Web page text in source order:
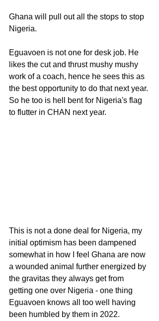
Ghana will pull out all the stops to stop
Nigeria.
Eguavoen is not one for desk job. He
likes the cut and thrust mushy mushy
work of a coach, hence he sees this as
the best opportunity to do that next year.
So he too is hell bent for Nigeria's flag
to flutter in CHAN next year.
This is not a done deal for Nigeria, my
initial optimism has been dampened
somewhat in how I feel Ghana are now
a wounded animal further energized by
the gravitas they always get from
getting one over Nigeria - one thing
Eguavoen knows all too well having
been humbled by them in 2022.